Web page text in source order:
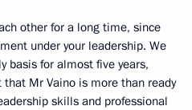
other for a long time, since
under your leadership. We
basis for almost five years,
Mr Vaino is more than ready
skills and professional